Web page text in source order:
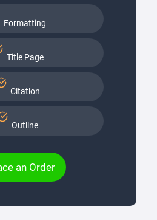
Formatting
Title Page
Citation
Outline
an Order